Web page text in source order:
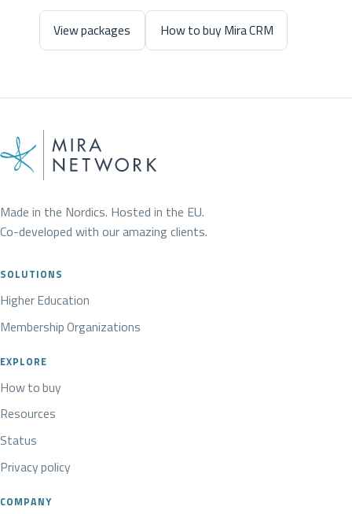
View packages How to buy Mira CRM
Made in the Nordics. Hosted in the EU.
Co-developed with our amazing clients.
SOLUTIONS
Higher Education
Membership Organizations
EXPLORE
How to buy
Resources
Status
Privacy policy
COMPANY